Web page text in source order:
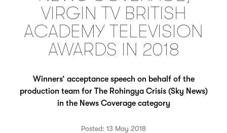
VIRGIN TV BRITISH
ACADEMY TELEVISION
AWARDS IN 2018
Winners’ acceptance speech on behalf of the
production team for The Rohingya Crisis (Sky News)
in the News Coverage category
Posted: 13 May 2018